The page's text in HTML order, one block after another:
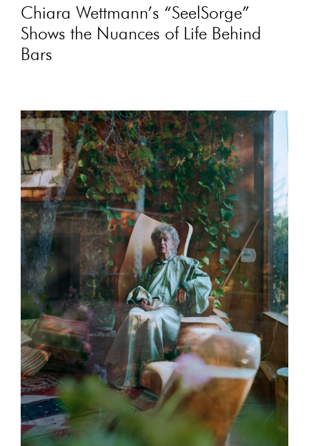
Chiara Wettmann’s “SeelSorge”
Shows the Nuances of Life Behind
Bars